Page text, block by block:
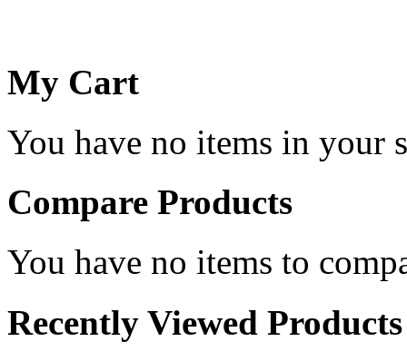
My Cart
You have no items in your
Compare Products
You have no items to
Recently Viewed Products